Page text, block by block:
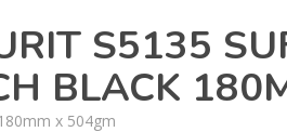
S5135
BLACK
x 504gm